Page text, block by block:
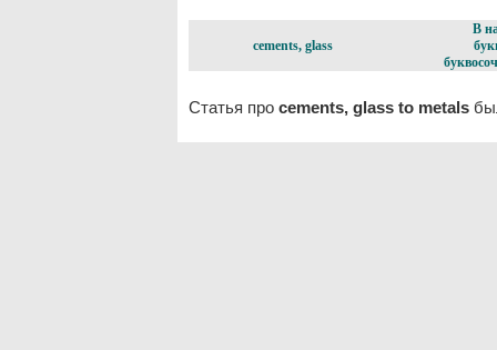
cements, glass
В
Статья про cements, glass to metals